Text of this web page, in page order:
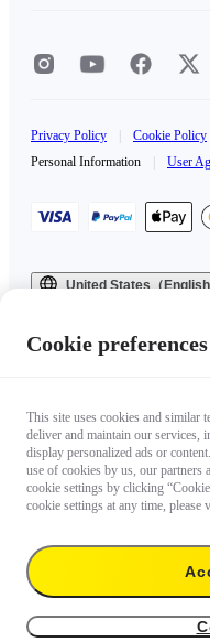
Privacy Policy Cookie Policy
Personal Information
User
United States（
Cookie preferences
This site uses cookies and similar
deliver and maintain our services,
display personalized ads or
use of cookies by us, our partners
cookie settings by clicking
cookie settings at any time, please